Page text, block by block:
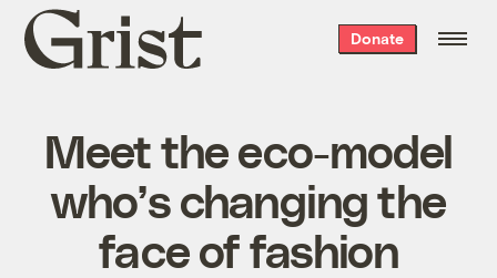
Grist
home
Donate
Meet the eco-model
who’s changing the
face of fashion